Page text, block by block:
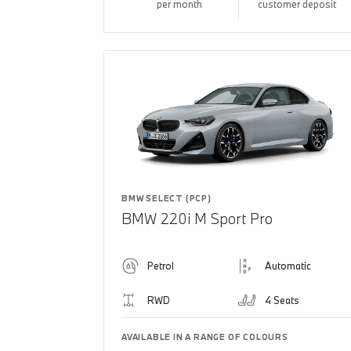
per month customer deposit
BMW SELECT (PCP)
BMW 220i M Sport Pro
Petrol Automatic
RWD 4 Seats
AVAILABLE IN A RANGE OF COLOURS